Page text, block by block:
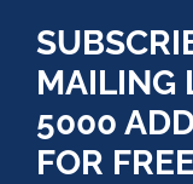
MAILING
5000
FOR